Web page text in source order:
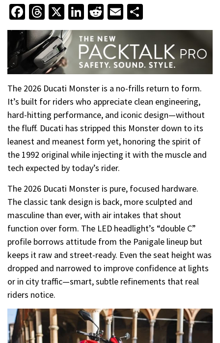
Facebook
Threads
X LinkedIn
Reddit
Email
The 2026 Ducati Monster is a no-frills return to form.
It’s built for riders who appreciate clean engineering,
hard-hitting performance, and iconic design—without
the fluff. Ducati has stripped this Monster down to its
leanest and meanest form yet, honoring the spirit of
the 1992 original while injecting it with the muscle and
tech expected by today’s rider.
The 2026 Ducati Monster is pure, focused hardware.
The classic tank design is back, more sculpted and
masculine than ever, with air intakes that shout
function over form. The LED headlight’s “double C”
profile borrows attitude from the Panigale lineup but
keeps it raw and street-ready. Even the seat height was
dropped and narrowed to improve confidence at lights
or in city traffic—smart, subtle refinements that real
riders notice.